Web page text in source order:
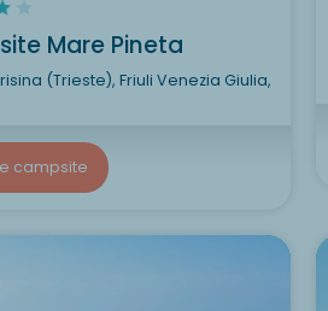
Mare Pineta
(Trieste), Friuli Venezia Giulia,
campsite